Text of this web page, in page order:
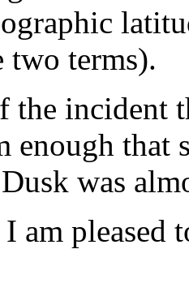
two terms).
the incident
enough that
was
am pleased